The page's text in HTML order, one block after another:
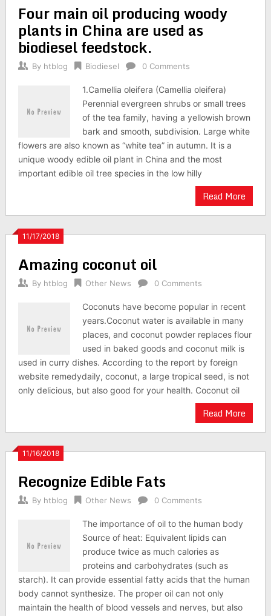
Four main oil producing woody
plants in China are used as
biodiesel feedstock.
By htblog Biodiesel 0 Comments
1.Camellia oleifera (Camellia oleifera)
Perennial evergreen shrubs or small trees
of the tea family, having a yellowish brown
bark and smooth, subdivision. Large white
flowers are also known as “white tea” in autumn. It is a
unique woody edible oil plant in China and the most
important edible oil tree species in the low hilly
Read More
11/17/2018
Amazing coconut oil
By htblog Other News 0 Comments
Coconuts have become popular in recent
years.Coconut water is available in many
places, and coconut powder replaces flour
used in baked goods and coconut milk is
used in curry dishes. According to the report by foreign
website remedydaily, coconut, a large tropical seed, is not
only delicious, but also good for your health. Coconut oil
Read More
11/16/2018
Recognize Edible Fats
By htblog Other News 0 Comments
The importance of oil to the human body
Source of heat: Equivalent lipids can
produce twice as much calories as
proteins and carbohydrates (such as
starch). It can provide essential fatty acids that the human
body cannot synthesize. The proper oil can not only
maintain the health of blood vessels and nerves, but also